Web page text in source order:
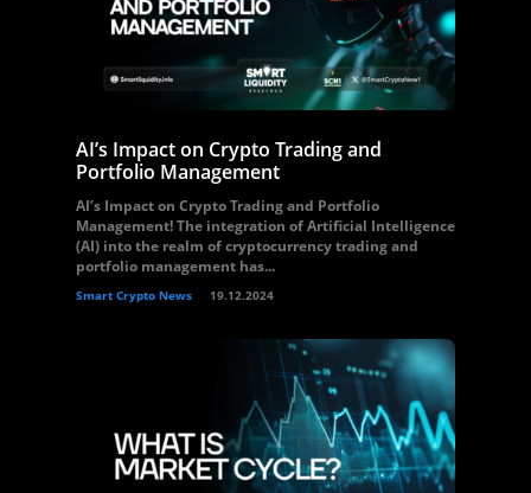
AI’s Impact on Crypto Trading and
Portfolio Management
AI’s Impact on Crypto Trading and Portfolio
Management! The integration of Artificial Intelligence
(AI) into the realm of cryptocurrency trading and
portfolio management has...
Smart Crypto News 19.12.2024